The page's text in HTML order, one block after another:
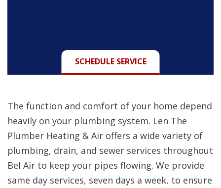
SCHEDULE SERVICE
The function and comfort of your home depend
heavily on your plumbing system. Len The
Plumber Heating & Air offers a wide variety of
plumbing, drain, and sewer services throughout
Bel Air to keep your pipes flowing. We provide
same day services, seven days a week, to ensure